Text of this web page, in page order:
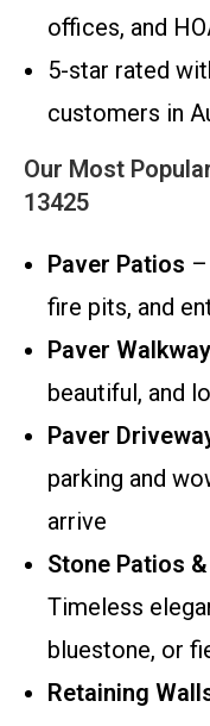
offices, and
5-star rated
customers in
Our Most
13425
Paver Patios
fire pits, and
Paver
beautiful, and
Paver
parking and
arrive
Stone Patios
Timeless
bluestone, or
Retaining